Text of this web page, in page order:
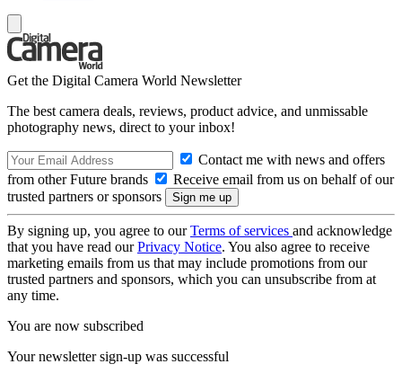
Get the Digital Camera World Newsletter
The best camera deals, reviews, product advice, and unmissable
photography news, direct to your inbox!
Contact me with news and offers
from other Future brands
Receive email from us on behalf of our
trusted partners or sponsors
By signing up, you agree to ourTerms of services and acknowledge
that you have read ourPrivacy Notice. You also agree to receive
marketing emails from us that may include promotions from our
trusted partners and sponsors, which you can unsubscribe from at
any time.
You are now subscribed
Your newsletter sign-up was successful